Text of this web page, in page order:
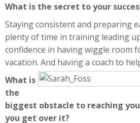
What is the secret to your
Staying consistent and preparing
plenty of time in training leading
confidence in having wiggle room
vacation. And having a coach to
What is
the
biggest obstacle to reaching
you get over it?